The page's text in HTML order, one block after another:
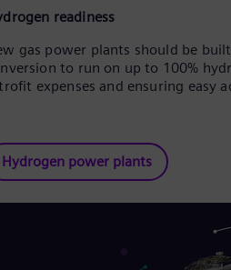
readiness
gas power plants should be
to run on up to 100%
expenses and ensuring easy
Hydrogen power plants